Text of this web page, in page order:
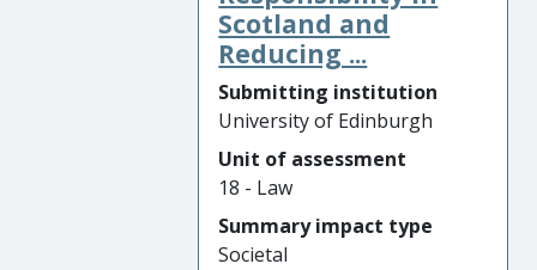
governance mechanisms for
research on personal data
across health and non-health
sectors; (ii) promoting the
responsible research use of
human biomedical collections
in the UK and Europe; and (iii)
influencing UK law reform to
better capture the role of
Scotland and
Reducing ...
Submitting institution
University of Edinburgh
Unit of assessment
18 - Law
Summary impact type
Societal